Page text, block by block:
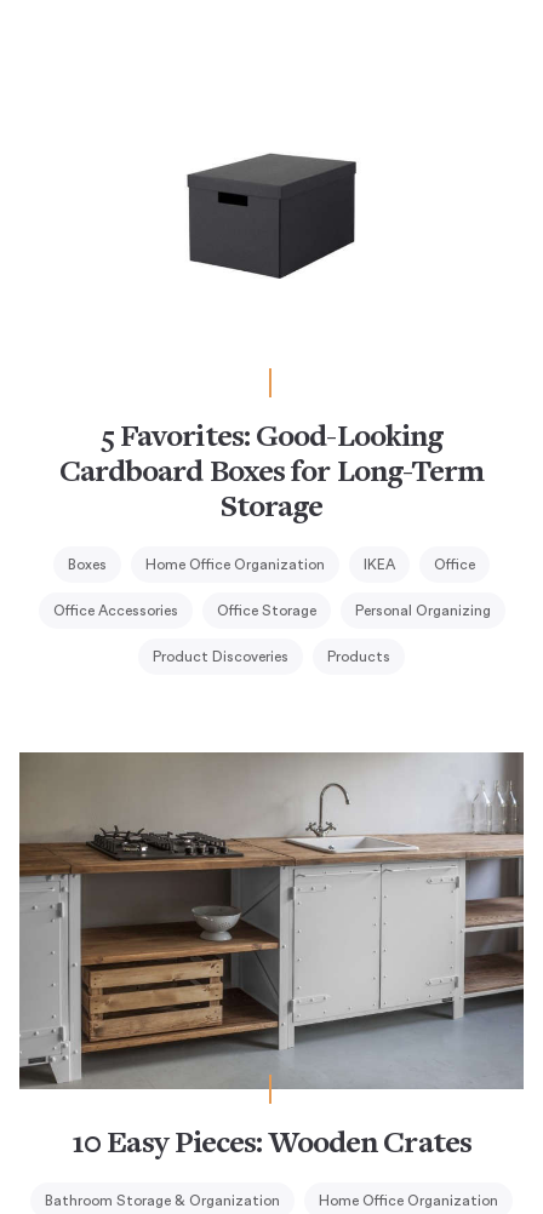
5 Favorites: Good-Looking
Cardboard Boxes for Long-Term
Storage
Boxes Home Office Organization IKEA Office
Office Accessories Office Storage Personal Organizing
Product Discoveries Products
10 Easy Pieces: Wooden Crates
Bathroom Storage & Organization Home Office Organization